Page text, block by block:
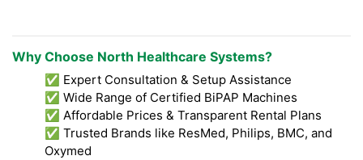
Why Choose North Healthcare Systems?
✅ Expert Consultation & Setup Assistance
✅ Wide Range of Certified BiPAP Machines
✅ Affordable Prices & Transparent Rental Plans
✅ Trusted Brands like ResMed, Philips, BMC, and
Oxymed